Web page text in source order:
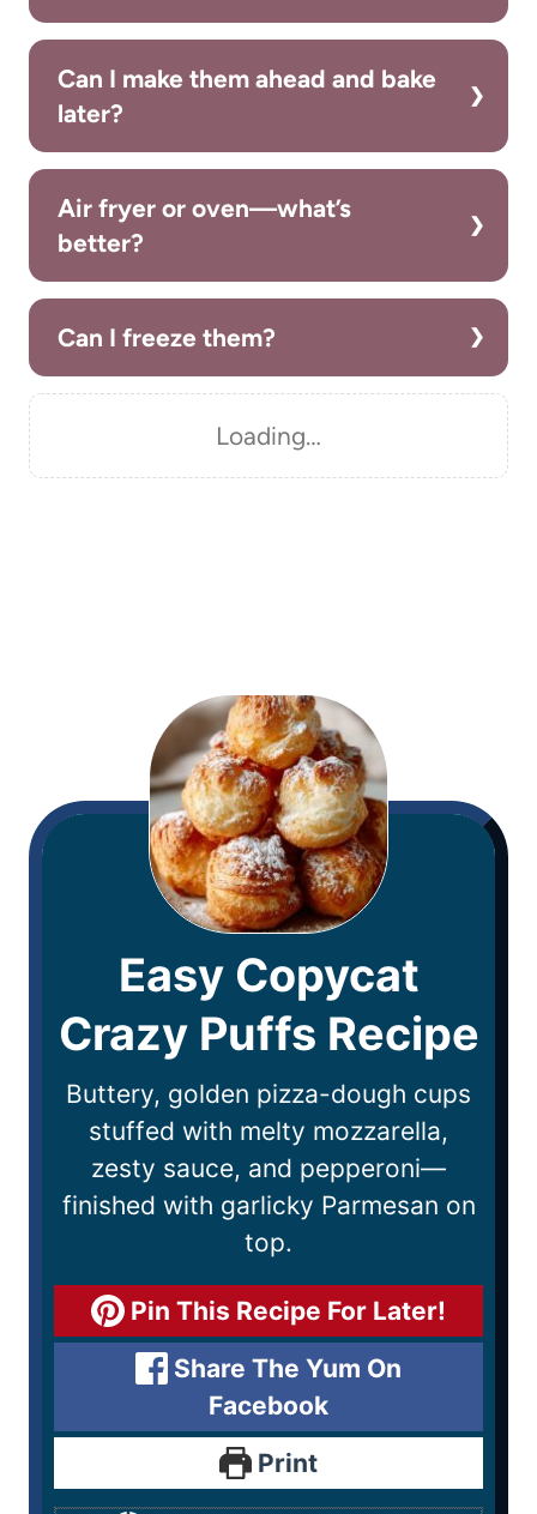
Can I make them ahead and bake
later?
Air fryer or oven—what’s
better?
Can I freeze them?
Loading…
Easy Copycat
Crazy Puffs Recipe
Buttery, golden pizza-dough cups
stuffed with melty mozzarella,
zesty sauce, and pepperoni—
finished with garlicky Parmesan on
top.
Pin This Recipe For Later!
Share The Yum On
Facebook
Print